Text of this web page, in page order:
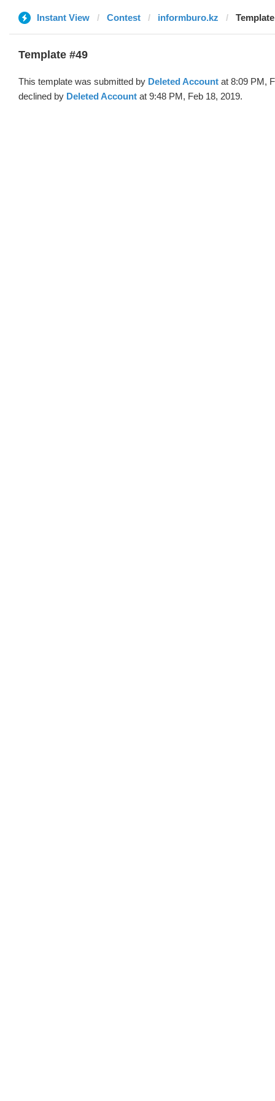
Instant View Contest informburo.kz
Template #49
This template was submitted by Deleted Account at 8:09 PM,
declined by Deleted Account at 9:48 PM, Feb 18, 2019.